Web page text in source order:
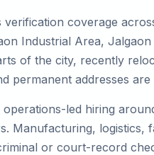
verification coverage
Industrial Area,
of the city, recently
permanent addresses are
operations-led hiring
Manufacturing, logistics,
or court-record